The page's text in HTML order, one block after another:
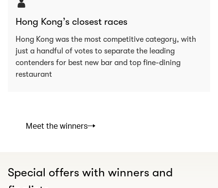
Hong Kong’s closest races
Hong Kong was the most competitive category, with
just a handful of votes to separate the leading
contenders for best new bar and top fine-dining
restaurant
Meet the winners
Special offers with winners and